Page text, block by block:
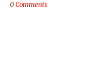
0 Comments